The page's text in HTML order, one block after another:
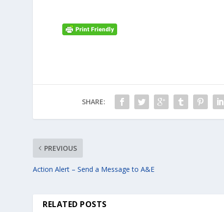
SHARE:
PREVIOUS
Action Alert – Send a Message to A&E
RELATED POSTS